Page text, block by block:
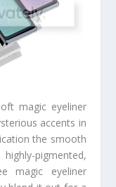
magic eyeliner
accents in
the smooth
pigmented,
magic eyeliner